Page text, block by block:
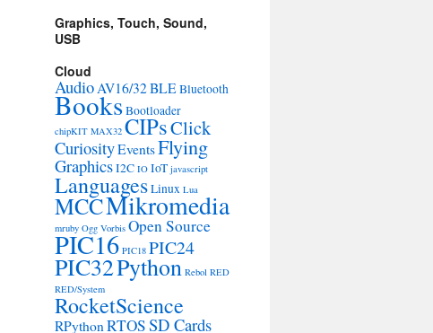
Graphics, Touch, Sound,
USB
Cloud
AudioAV16/32BLEBluetooth
BooksBootloader
chipKIT MAX32 CIPsClick
CuriosityEventsFlying
GraphicsI2C IO IoT javascript
LanguagesLinux Lua
MCCMikromedia
mruby Ogg Vorbis Open Source
PIC16 PIC18 PIC24
PIC32Python Rebol RED
RED/System
RocketScience
RPythonRTOSSD Cards